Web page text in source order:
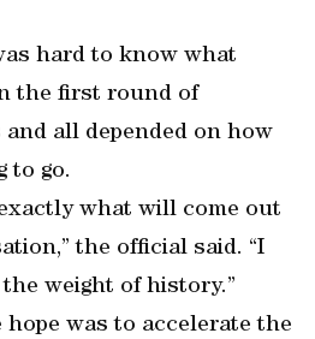
hard to know what
the first round of
all depended on how
to go.
what will come out
the official said. “I
weight of history.”
was to accelerate the